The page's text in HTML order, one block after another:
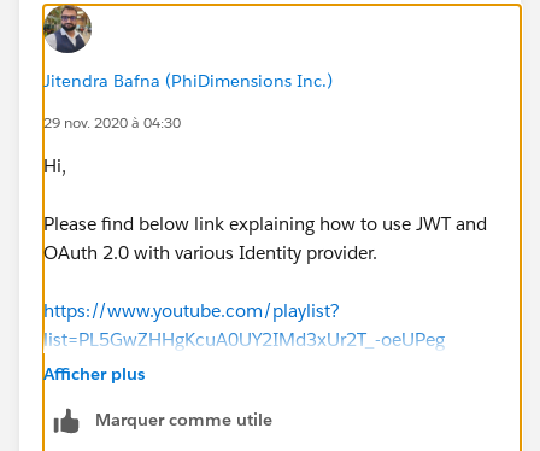
Thank you.
Jitendra Bafna (PhiDimensions Inc.)
29 nov. 2020 à 04:30
Hi,
Please find below link explaining how to use JWT and
OAuth 2.0 with various Identity provider.
https://www.youtube.com/playlist?
list=PL5GwZHHgKcuA0UY2IMd3xUr2T_-oeUPeg
Afficher plus
Marquer comme utile